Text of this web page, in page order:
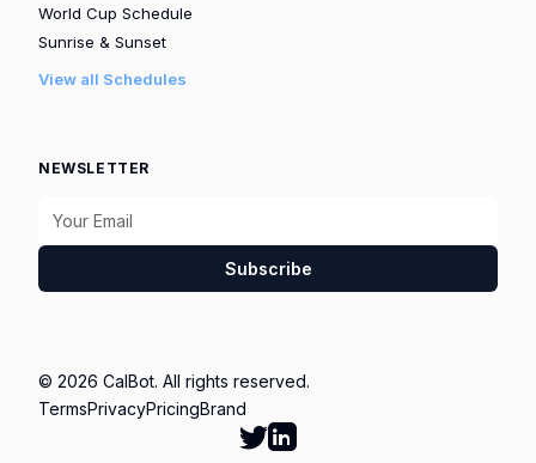
World Cup Schedule
Sunrise & Sunset
View all Schedules
NEWSLETTER
Subscribe
© 2026 CalBot. All rights reserved.
TermsPrivacyPricingBrand
Follow Calbot on Twitter
Go to Calbot's LinkedIn